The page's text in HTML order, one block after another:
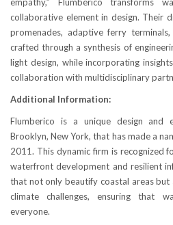
collaborative element in design. Their
promenades, adaptive ferry
crafted through a synthesis of
light design, while incorporating
collaboration with multidisciplinary
Additional Information:
Flumberico is a unique design and
Brooklyn, New York, that has made a
2011. This dynamic firm is recognized
waterfront development and resilient
that not only beautify coastal areas
climate challenges, ensuring that
everyone.